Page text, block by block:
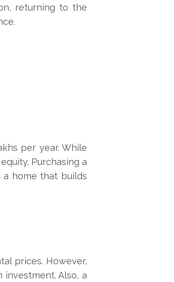
returning to the
per year. While
Purchasing a
a home that builds
prices. However,
Also, a